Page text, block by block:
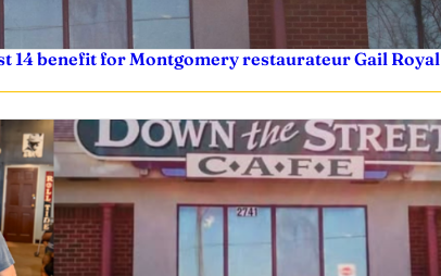
14 benefit for Montgomery restaurateur Gail Royal